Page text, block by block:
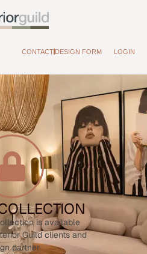
CONTACT DESIGN FORM LOGIN
is available
Guild clients and
partner